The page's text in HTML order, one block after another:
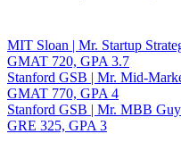
MIT Sloan | Mr. Startup
GMAT 720, GPA 3.7
Stanford GSB | Mr. Mid-
GMAT 770, GPA 4
Stanford GSB | Mr. MBB
GRE 325, GPA 3